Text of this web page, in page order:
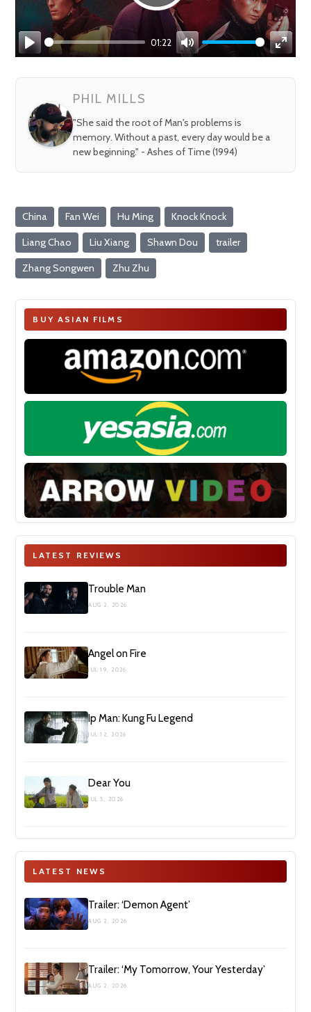
Play
01:22
Mute
Enter
PHIL MILLS
"She said the root of Man's problems is
memory. Without a past, every day would be a
new beginning." - Ashes of Time (1994)
China Fan Wei Hu Ming Knock Knock
Liang Chao Liu Xiang Shawn Dou trailer
Zhang Songwen Zhu Zhu
BUY ASIAN FILMS
LATEST REVIEWS
Trouble Man
AUG 2, 2026
Angel on Fire
JUL 19, 2026
Ip Man: Kung Fu Legend
JUL 12, 2026
Dear You
JUL 5, 2026
LATEST NEWS
Trailer: ‘Demon Agent’
AUG 2, 2026
Trailer: ‘My Tomorrow, Your Yesterday’
AUG 2, 2026